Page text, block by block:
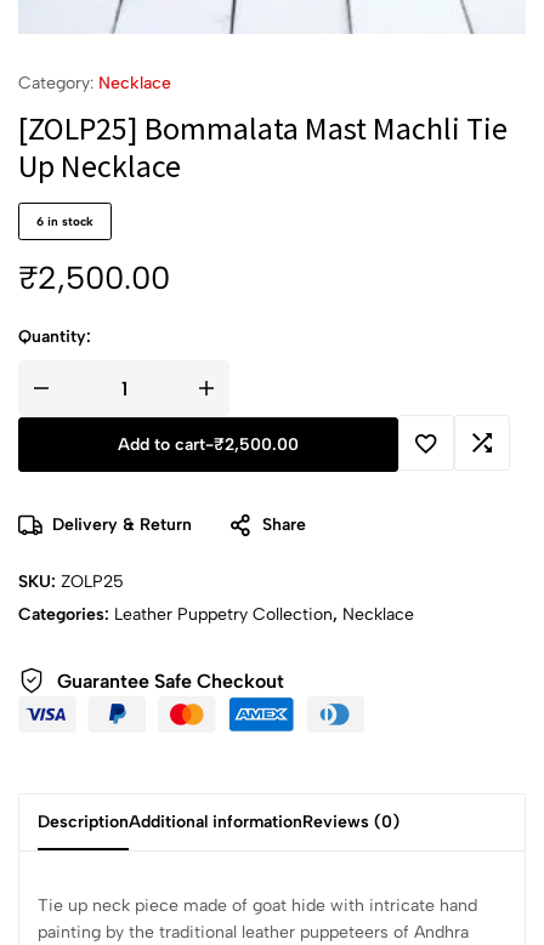
Category: Necklace
[ZOLP25] Bommalata Mast Machli Tie
Up Necklace
6 in stock
₹2,500.00
Quantity:
Add to cart-₹2,500.00
Delivery & Return Share
SKU: ZOLP25
Categories: Leather Puppetry Collection, Necklace
Guarantee Safe Checkout
DescriptionAdditional informationReviews (0)
Tie up neck piece made of goat hide with intricate hand
painting by the traditional leather puppeteers of Andhra